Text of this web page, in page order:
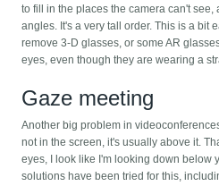
to fill in the places the camera can't
angles. It's a very tall order. This is a bit
remove 3-D glasses, or some AR
eyes, even though they are wearing a
Gaze meeting
Another big problem in
not in the screen, it's usually above it.
eyes, I look like I'm looking down below
solutions have been tried for this,